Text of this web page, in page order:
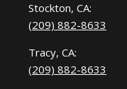
Stockton, CA:
(209) 882-8633
Tracy, CA:
(209) 882-8633